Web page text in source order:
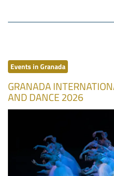
Events in Granada
GRANADA
AND DANCE 2026